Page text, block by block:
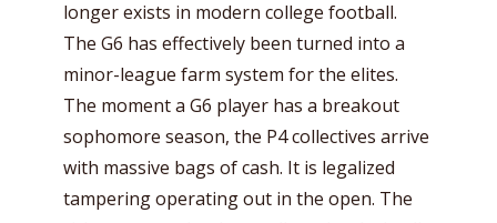
longer exists in modern college football.
The G6 has effectively been turned into a
minor-league farm system for the elites.
The moment a G6 player has a breakout
sophomore season, the P4 collectives arrive
with massive bags of cash. It is legalized
tampering operating out in the open. The